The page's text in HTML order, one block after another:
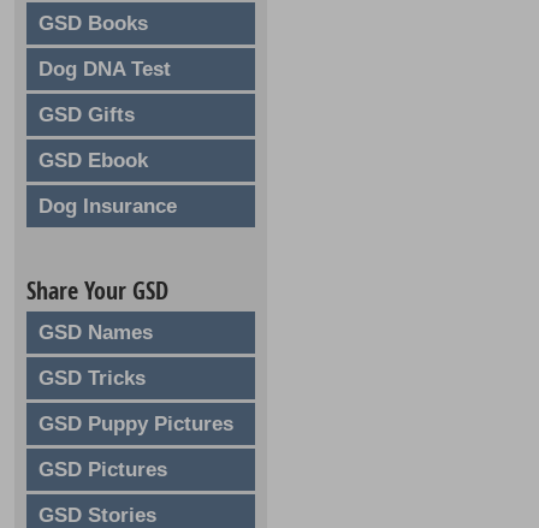
GSD Books
Dog DNA Test
GSD Gifts
GSD Ebook
Dog Insurance
Share Your GSD
GSD Names
GSD Tricks
GSD Puppy Pictures
GSD Pictures
GSD Stories